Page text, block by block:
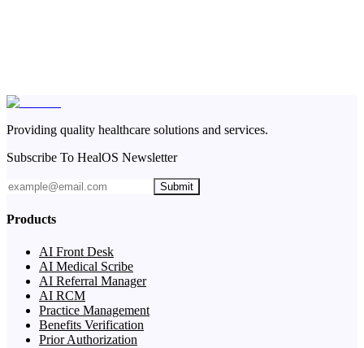
Providing quality healthcare solutions and services.
Subscribe To HealOS Newsletter
Submit
Products
AI Front Desk
AI Medical Scribe
AI Referral Manager
AI RCM
Practice Management
Benefits Verification
Prior Authorization